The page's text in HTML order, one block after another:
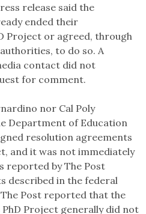
release said the
ended their
Project or agreed, through
to do so. A
contact did not
for comment.
nor Cal Poly
Department of Education
resolution agreements
and it was not immediately
reported by The Post
described in the federal
The Post reported that the
Project generally did not